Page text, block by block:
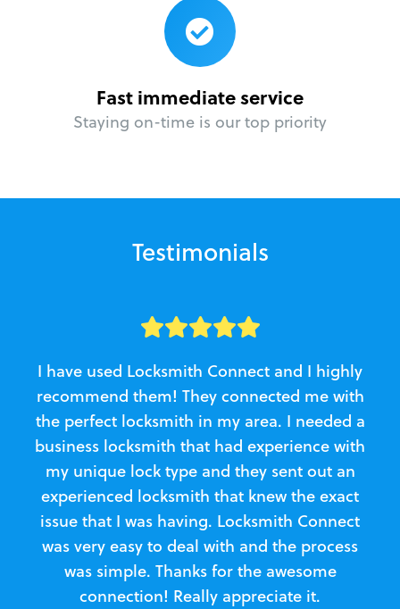
Fast immediate service
Staying on-time is our top priority
Testimonials
I have used Locksmith Connect and I highly
recommend them! They connected me with
the perfect locksmith in my area. I needed a
business locksmith that had experience with
my unique lock type and they sent out an
experienced locksmith that knew the exact
issue that I was having. Locksmith Connect
was very easy to deal with and the process
was simple. Thanks for the awesome
connection! Really appreciate it.